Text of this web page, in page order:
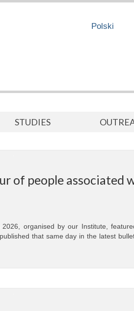
Polski
STUDIES
of people associated
organised by our Institute,
that same day in the latest